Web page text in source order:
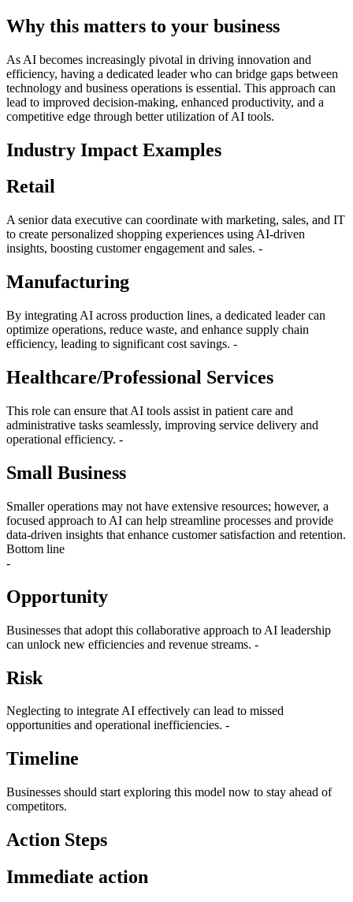
Why this matters to your business
As AI becomes increasingly pivotal in driving innovation and
efficiency, having a dedicated leader who can bridge gaps between
technology and business operations is essential. This approach can
lead to improved decision-making, enhanced productivity, and a
competitive edge through better utilization of AI tools.
Industry Impact Examples
Retail
A senior data executive can coordinate with marketing, sales, and IT
to create personalized shopping experiences using AI-driven
insights, boosting customer engagement and sales. -
Manufacturing
By integrating AI across production lines, a dedicated leader can
optimize operations, reduce waste, and enhance supply chain
efficiency, leading to significant cost savings. -
Healthcare/Professional Services
This role can ensure that AI tools assist in patient care and
administrative tasks seamlessly, improving service delivery and
operational efficiency. -
Small Business
Smaller operations may not have extensive resources; however, a
focused approach to AI can help streamline processes and provide
data-driven insights that enhance customer satisfaction and retention.
Bottom line
-
Opportunity
Businesses that adopt this collaborative approach to AI leadership
can unlock new efficiencies and revenue streams. -
Risk
Neglecting to integrate AI effectively can lead to missed
opportunities and operational inefficiencies. -
Timeline
Businesses should start exploring this model now to stay ahead of
competitors.
Action Steps
Immediate action